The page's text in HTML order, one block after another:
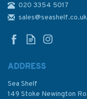
020 3354 5017
sales@seashelf.co.uk
ADDRESS
Sea Shelf
149 Stoke Newington